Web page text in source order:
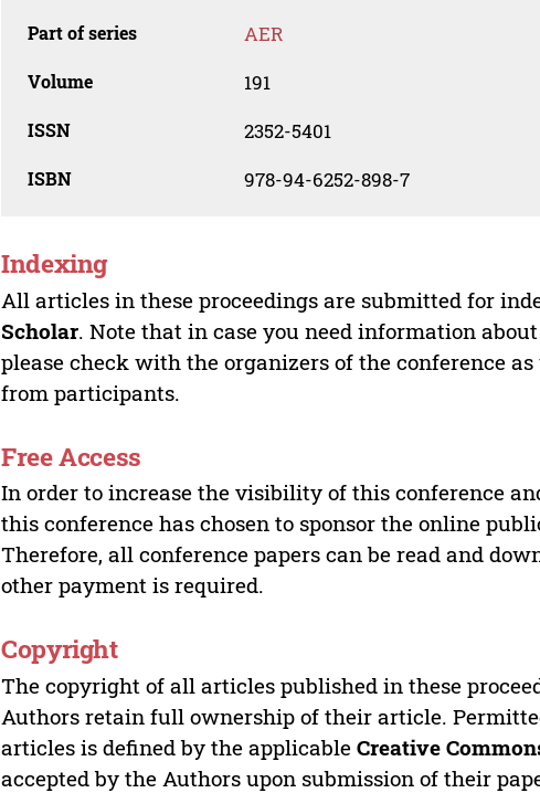
Part of series AER
Volume 191
ISSN 2352-5401
ISBN 978-94-6252-898-7
Indexing
All articles in these proceedings are submitted for
Scholar. Note that in case you need information
please check with the organizers of the conference
from participants.
Free Access
In order to increase the visibility of this conference
this conference has chosen to sponsor the online
Therefore, all conference papers can be read and
other payment is required.
Copyright
The copyright of all articles published in these
Authors retain full ownership of their article.
articles is defined by the applicableCreative
accepted by the Authors upon submission of their